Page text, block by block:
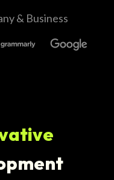
& Business